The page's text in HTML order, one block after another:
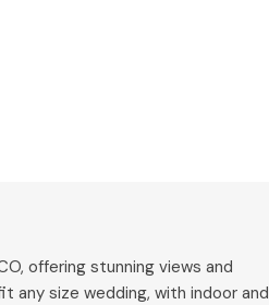
offering stunning views and
any size wedding, with indoor and